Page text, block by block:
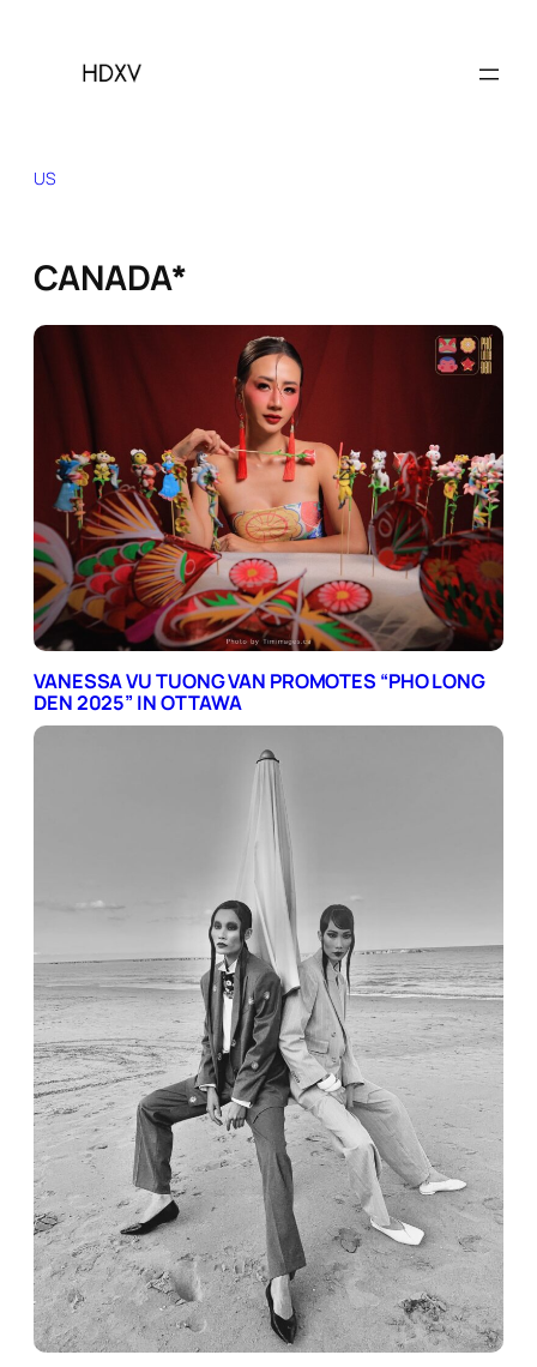
content
US
CANADA*
VANESSA VU TUONG VAN PROMOTES “PHO LONG
DEN 2025” IN OTTAWA